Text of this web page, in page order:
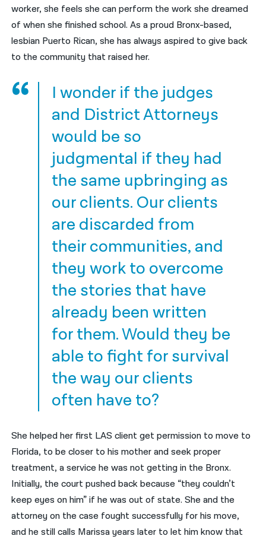
worker, she feels she can perform the work she dreamed
of when she finished school. As a proud Bronx-based,
lesbian Puerto Rican, she has always aspired to give back
to the community that raised her.
I wonder if the judges
and District Attorneys
would be so
judgmental if they had
the same upbringing as
our clients. Our clients
are discarded from
their communities, and
they work to overcome
the stories that have
already been written
for them. Would they be
able to fight for survival
the way our clients
often have to?
She helped her first LAS client get permission to move to
Florida, to be closer to his mother and seek proper
treatment, a service he was not getting in the Bronx.
Initially, the court pushed back because “they couldn’t
keep eyes on him” if he was out of state. She and the
attorney on the case fought successfully for his move,
and he still calls Marissa years later to let him know that